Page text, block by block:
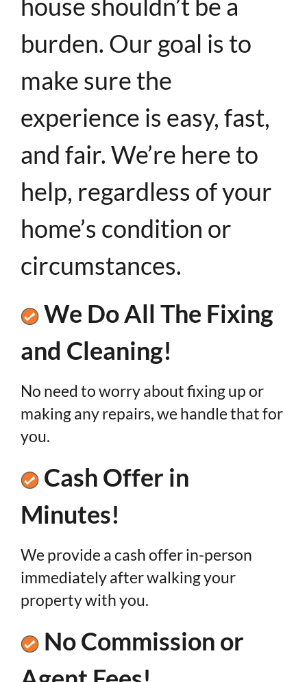
burden. Our goal is to
make sure the
experience is easy, fast,
and fair. We’re here to
help, regardless of your
home’s condition or
circumstances.
We Do All The Fixing
and Cleaning!
No need to worry about fixing up or
making any repairs, we handle that for
you.
Cash Offer in
Minutes!
We provide a cash offer in-person
immediately after walking your
property with you.
No Commission or